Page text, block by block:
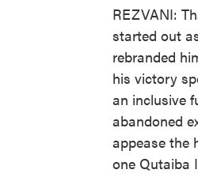
REZVANI:
started out
rebranded
his victory
an inclusive
abandoned
appease the
one Qutaiba